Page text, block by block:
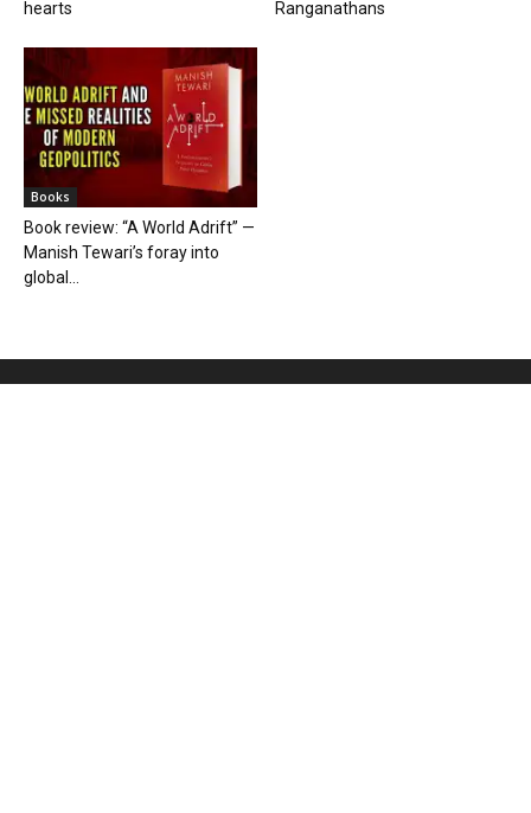
hearts
Ranganathans
Books
Book review: “A World Adrift” —
Manish Tewari’s foray into
global...